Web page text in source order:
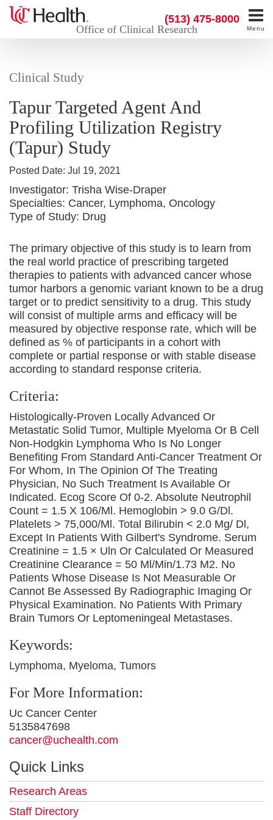
Office of Clinical Research
(513) 475-8000
Menu
Clinical Study
Tapur Targeted Agent And
Profiling Utilization Registry
(Tapur) Study
Posted Date: Jul 19, 2021
Investigator: Trisha Wise-Draper
Specialties: Cancer, Lymphoma, Oncology
Type of Study: Drug
The primary objective of this study is to learn from
the real world practice of prescribing targeted
therapies to patients with advanced cancer whose
tumor harbors a genomic variant known to be a drug
target or to predict sensitivity to a drug. This study
will consist of multiple arms and efficacy will be
measured by objective response rate, which will be
defined as % of participants in a cohort with
complete or partial response or with stable disease
according to standard response criteria.
Criteria:
Histologically-Proven Locally Advanced Or
Metastatic Solid Tumor, Multiple Myeloma Or B Cell
Non-Hodgkin Lymphoma Who Is No Longer
Benefiting From Standard Anti-Cancer Treatment Or
For Whom, In The Opinion Of The Treating
Physician, No Such Treatment Is Available Or
Indicated. Ecog Score Of 0-2. Absolute Neutrophil
Count = 1.5 X 106/Μl. Hemoglobin > 9.0 G/Dl.
Platelets > 75,000/Μl. Total Bilirubin < 2.0 Mg/ Dl,
Except In Patients With Gilbert's Syndrome. Serum
Creatinine = 1.5 × Uln Or Calculated Or Measured
Creatinine Clearance = 50 Ml/Min/1.73 M2. No
Patients Whose Disease Is Not Measurable Or
Cannot Be Assessed By Radiographic Imaging Or
Physical Examination. No Patients With Primary
Brain Tumors Or Leptomeningeal Metastases.
Keywords:
Lymphoma, Myeloma, Tumors
For More Information:
Uc Cancer Center
5135847698
cancer@uchealth.com
Quick Links
Research Areas
Staff Directory